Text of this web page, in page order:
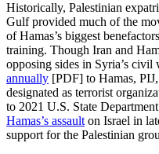
Historically, Palestinian
Gulf provided much of the
of Hamas’s biggest
training. Though Iran and
opposing sides in Syria’s civil
annually [PDF] to Hamas,
designated as terrorist
to 2021 U.S. State
Hamas’s assault on Israel in
support for the Palestinian